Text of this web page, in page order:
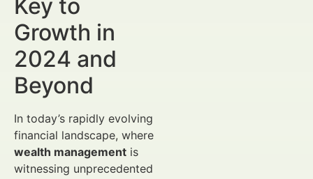
Key to
Growth in
2024 and
Beyond
In today’s rapidly evolving
financial landscape, where
wealth management is
witnessing unprecedented